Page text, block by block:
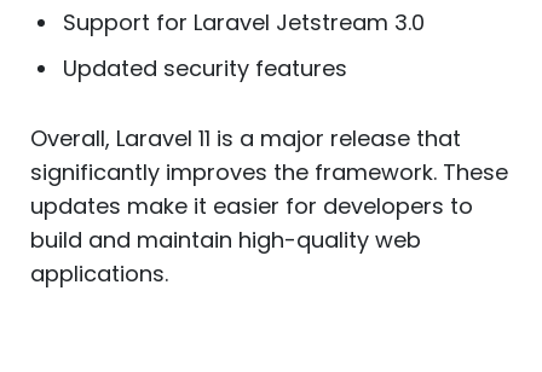
Support for Laravel Jetstream 3.0
Updated security features
Overall, Laravel 11 is a major release that
significantly improves the framework. These
updates make it easier for developers to
build and maintain high-quality web
applications.